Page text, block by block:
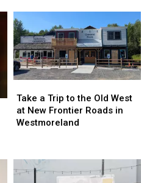
Before
Labor
Day
This
Year
Before
Labor
Day
This
Year
a
Trip
to
West
at
Take a Trip to the Old West
at New Frontier Roads in
Westmoreland
a
Trip
to
West
at